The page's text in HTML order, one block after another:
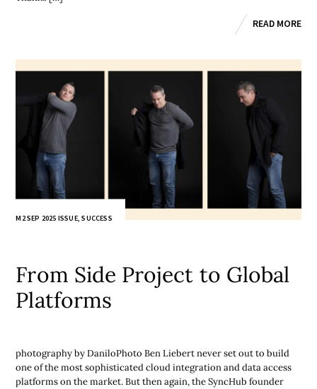
READ MORE
M2 SEP 2025 ISSUE,SUCCESS
From Side Project to Global
Platforms
photography by DaniloPhoto Ben Liebert never set out to build
one of the most sophisticated cloud integration and data access
platforms on the market. But then again, the SyncHub founder